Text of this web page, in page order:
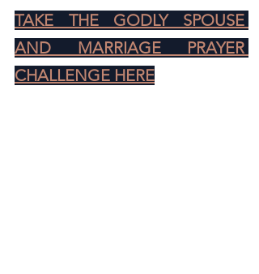
TAKE THE GODLY SPOUSE
AND MARRIAGE PRAYER
CHALLENGE HERE